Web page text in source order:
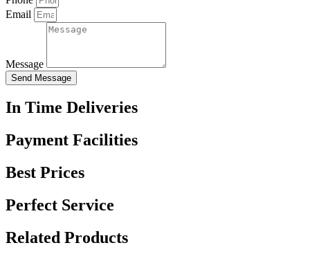
Email
Message
Send Message
In Time Deliveries
Payment Facilities
Best Prices
Perfect Service
Related Products